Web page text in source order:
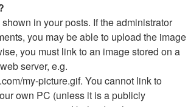
in your posts. If the administrator
you may be able to upload the image
you must link to an image stored on a
server, e.g.
my-picture.gif. You cannot link to
own PC (unless it is a publicly